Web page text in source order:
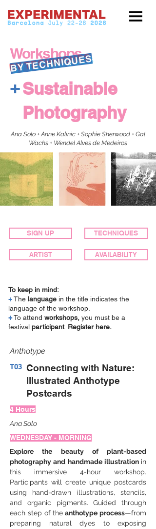
Workshops
BY TECHNIQUES
+Sustainable
Photography
Ana Solo + Anne Kalinic + Sophie Sherwood + Gal
Wachs + Wendel Alves de Medeiros
SIGN UP
ARTIST
TECHNIQUES
AVAILABILITY
To keep in mind:
+The language in the title indicates the
language of the workshop.
+To attend workshops, you must be a
festival participant. Register here.
Anthotype
T03 Connecting with Nature:
Illustrated Anthotype
Postcards
4 Hours
Ana Solo
WEDNESDAY - MORNING
Explore the beauty of plant-based
photography and handmade illustration in
this immersive 4-hour workshop.
Participants will create unique postcards
using hand-drawn illustrations, stencils,
and organic pigments. Guided through
each step of the anthotype process—from
preparing natural dyes to exposing